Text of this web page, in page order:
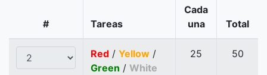
# Tareas
Cada
una
Total
Red / Yellow /
Green / White
25 50